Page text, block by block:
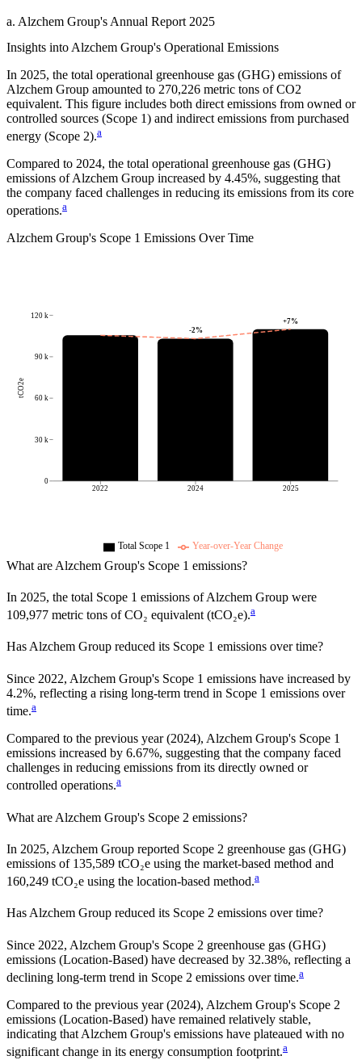
a. Alzchem Group's Annual Report 2025
Insights into Alzchem Group's Operational Emissions
In 2025, the total operational greenhouse gas (GHG) emissions of
Alzchem Group amounted to 270,226 metric tons of CO2
equivalent. This figure includes both direct emissions from owned or
controlled sources (Scope 1) and indirect emissions from purchased
energy (Scope 2).a
Compared to 2024, the total operational greenhouse gas (GHG)
emissions ofAlzchem Group increased by 4.45%, suggesting that
the company faced challenges in reducing its emissions from its core
operations.a
Alzchem Group's Scope 1 Emissions Over Time
2022 2024 2025
0
30 k
60 k
90 k
120 k
tCO2e
-2%
+7%
Total Scope 1 Year-over-Year Change
What are Alzchem Group's Scope 1 emissions?
In 2025, the total Scope 1 emissions ofAlzchem Group were
109,977 metric tons of CO₂ equivalent (tCO₂e).a
HasAlzchem Group reduced its Scope 1 emissions over time?
Since 2022, Alzchem Group's Scope 1 emissions have increased by
4.2%, reflecting a rising long-term trend in Scope 1 emissions over
time.a
Compared to the previous year(2024), Alzchem Group's Scope 1
emissions increased by 6.67%, suggesting that the company faced
challenges in reducing emissions from its directly owned or
controlled operations.a
What are Alzchem Group's Scope 2 emissions?
In 2025, Alzchem Group reported Scope 2 greenhouse gas (GHG)
emissions of 135,589 tCO₂e using the market-based method and
160,249 tCO₂e using the location-based method.a
HasAlzchem Group reduced its Scope 2 emissions over time?
Since 2022, Alzchem Group's Scope 2 greenhouse gas (GHG)
emissions (Location-Based) have decreased by 32.38%, reflecting a
declining long-term trend in Scope 2 emissions over time.a
Compared to the previous year(2024), Alzchem Group's Scope 2
emissions (Location-Based) have remained relatively stable,
indicating that Alzchem Group's emissions have plateaued with no
significant change in its energy consumption footprint.a